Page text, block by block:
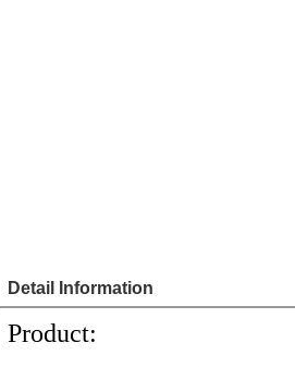
Detail Information
Product: